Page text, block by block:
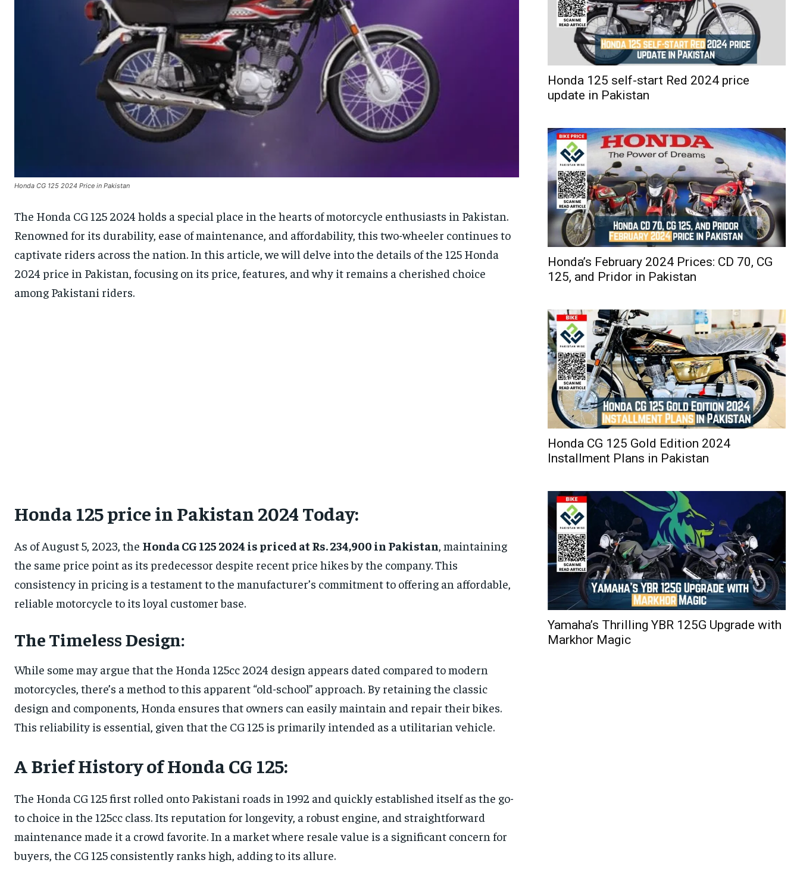
Honda CG 125 2024 Price in Pakistan
The Honda CG 125 2024 holds a special place in the hearts of motorcycle enthusiasts in Pakistan.
Renowned for its durability, ease of maintenance, and affordability, this two-wheeler continues to
captivate riders across the nation. In this article, we will delve into the details of the 125 Honda
2024 price in Pakistan, focusing on its price, features, and why it remains a cherished choice
among Pakistani riders.
Honda 125 price in Pakistan 2024 Today:
As of August 5, 2023, the Honda CG 125 2024 is priced at Rs. 234,900 in Pakistan , maintaining
the same price point as its predecessor despite recent price hikes by the company. This
consistency in pricing is a testament to the manufacturer’s commitment to offering an affordable,
reliable motorcycle to its loyal customer base.
The Timeless Design:
While some may argue that the Honda 125cc 2024 design appears dated compared to modern
motorcycles, there’s a method to this apparent “old-school” approach. By retaining the classic
design and components, Honda ensures that owners can easily maintain and repair their bikes.
This reliability is essential, given that the CG 125 is primarily intended as a utilitarian vehicle.
A Brief History of Honda CG 125:
The Honda CG 125 first rolled onto Pakistani roads in 1992 and quickly established itself as the go-
to choice in the 125cc class. Its reputation for longevity, a robust engine, and straightforward
maintenance made it a crowd favorite. In a market where resale value is a significant concern for
buyers, the CG 125 consistently ranks high, adding to its allure.
Honda 125 self-start Red 2024 price
update in Pakistan
Honda’s February 2024 Prices: CD 70, CG
125, and Pridor in Pakistan
Honda CG 125 Gold Edition 2024
Installment Plans in Pakistan
Yamaha’s Thrilling YBR 125G Upgrade with
Markhor Magic